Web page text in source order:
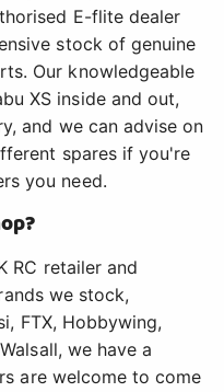
E-flite dealer
stock of genuine
Our knowledgeable
XS inside and out,
and we can advise on
spares if you're
you need.
RC retailer and
we stock,
FTX, Hobbywing,
we have a
are welcome to come